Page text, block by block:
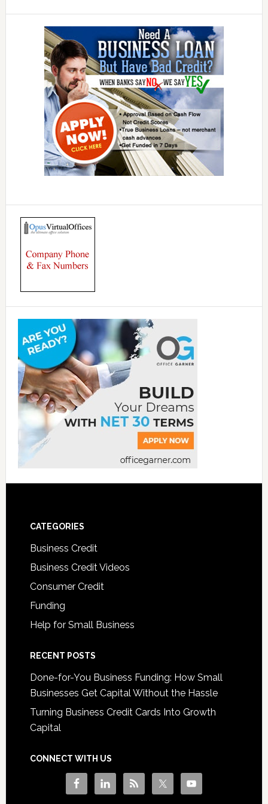
CATEGORIES
Business Credit
Business Credit Videos
Consumer Credit
Funding
Help for Small Business
RECENT POSTS
Done-for-You Business Funding: How Small
Businesses Get Capital Without the Hassle
Turning Business Credit Cards Into Growth
Capital
CONNECT WITH US